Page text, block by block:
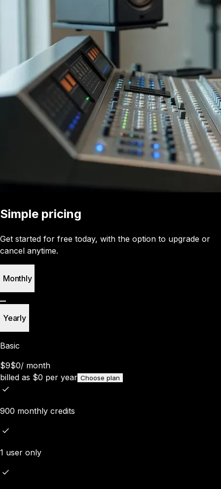
Simple pricing
Get started for free today, with the option to upgrade or
cancel anytime.
Monthly
Yearly
Basic
$9$0/ month
billed as $0 per year Choose plan
900 monthly credits
1 user only